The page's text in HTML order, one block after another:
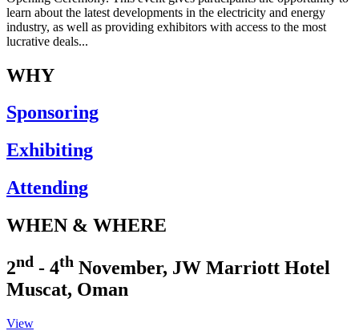
learn about the latest developments in the electricity and energy
industry, as well as providing exhibitors with access to the most
lucrative deals...
WHY
Sponsoring
Exhibiting
Attending
WHEN & WHERE
2nd - 4th November, JW Marriott Hotel
Muscat, Oman
View